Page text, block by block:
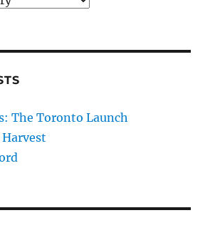
The Toronto Launch